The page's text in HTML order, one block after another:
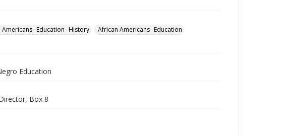
Americans--Education--History
African Americans--Education
Education
Box 8